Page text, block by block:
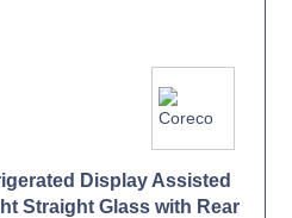
Display Assisted
Straight Glass with Rear